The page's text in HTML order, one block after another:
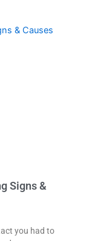
Signs &
you had to